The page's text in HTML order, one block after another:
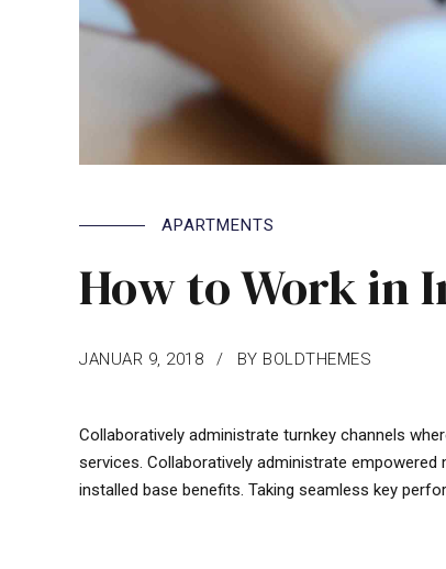
APARTMENTS
How to Work in
JANUAR 9, 2018 BY BOLDTHEMES
Collaboratively administrate turnkey channels
services. Collaboratively administrate
installed base benefits. Taking seamless key